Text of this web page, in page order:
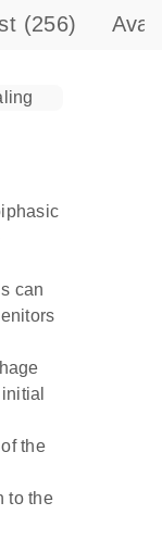
(256)
can
the
to the